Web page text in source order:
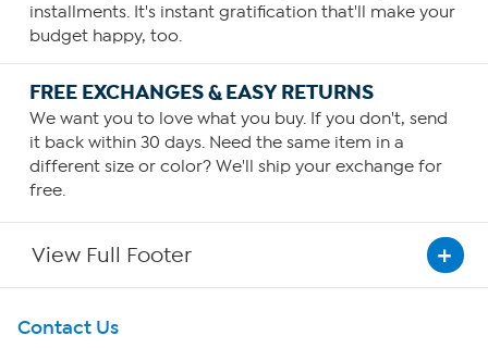
installments. It's instant gratification that'll make your
budget happy, too.
FREE EXCHANGES & EASY RETURNS
We want you to love what you buy. If you don't, send
it back within 30 days. Need the same item in a
different size or color? We'll ship your exchange for
free.
View Full Footer
Get To Know Us
Contact Us